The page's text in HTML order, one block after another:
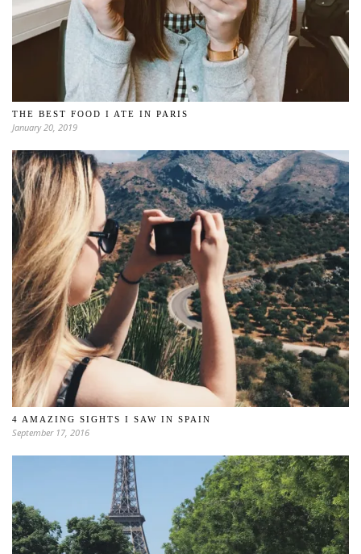
THE BEST FOOD I ATE IN PARIS
January 20, 2019
4 AMAZING SIGHTS I SAW IN SPAIN
September 17, 2016